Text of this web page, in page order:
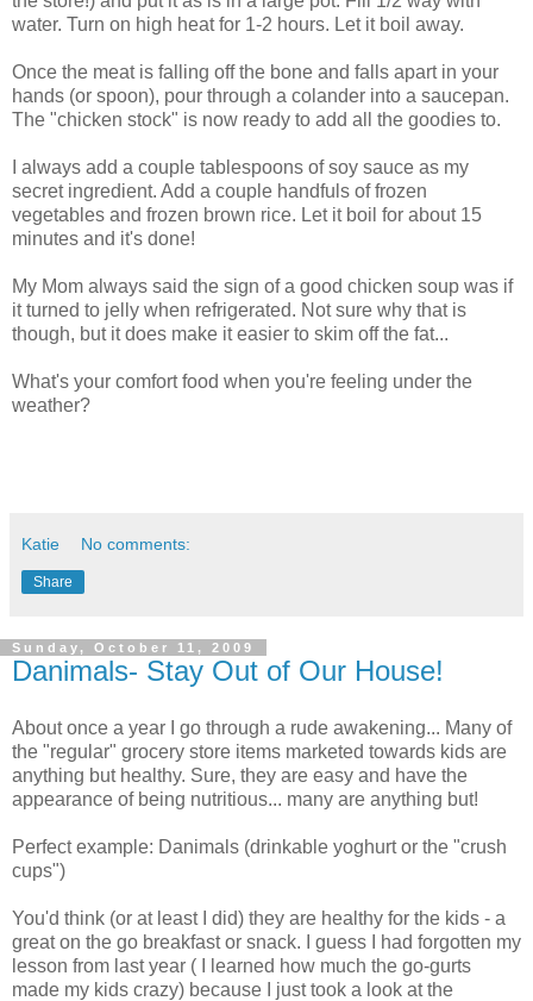
water. Turn on high heat for 1-2 hours. Let it boil away.
Once the meat is falling off the bone and falls apart in your
hands (or spoon), pour through a colander into a saucepan.
The "chicken stock" is now ready to add all the goodies to.
I always add a couple tablespoons of soy sauce as my
secret ingredient. Add a couple handfuls of frozen
vegetables and frozen brown rice. Let it boil for about 15
minutes and it's done!
My Mom always said the sign of a good chicken soup was if
it turned to jelly when refrigerated. Not sure why that is
though, but it does make it easier to skim off the fat...
What's your comfort food when you're feeling under the
weather?
Katie No comments:
Share
Sunday, October 11, 2009
Danimals- Stay Out of Our House!
About once a year I go through a rude awakening... Many of
the "regular" grocery store items marketed towards kids are
anything but healthy. Sure, they are easy and have the
appearance of being nutritious... many are anything but!
Perfect example: Danimals (drinkable yoghurt or the "crush
cups")
You'd think (or at least I did) they are healthy for the kids - a
great on the go breakfast or snack. I guess I had forgotten my
lesson from last year ( I learned how much the go-gurts
made my kids crazy) because I just took a look at the